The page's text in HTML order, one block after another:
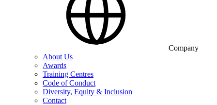
Company
About Us
Awards
Training Centres
Code of Conduct
Diversity, Equity & Inclusion
Contact